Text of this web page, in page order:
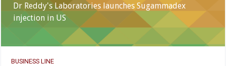
Dr Reddy's Laboratories launches Sugammadex
injection in US
BUSINESS LINE